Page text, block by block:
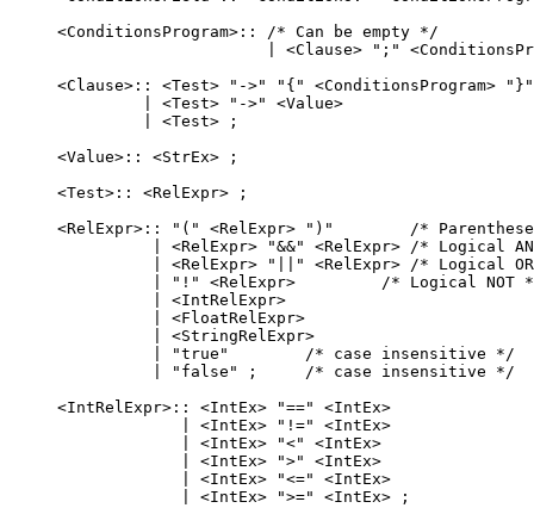
    <ConditionsProgram>:: /* Can be empty */
| <Clause> ";"
    <Clause>:: <Test> "->" "{" <ConditionsProgram> "}"
             | <Test> "->" <Value>
             | <Test> ;
    <Value>:: <StrEx> ;
    <Test>:: <RelExpr> ;
<RelExpr>:: "(" <RelExpr> ")"        /*
| <RelExpr> "&&" <RelExpr> /* Logical
| <RelExpr> "||" <RelExpr> /* Logical
| "!" <RelExpr>         /* Logical NOT
              | <IntRelExpr>
              | <FloatRelExpr>
              | <StringRelExpr>
              | "true"        /* case insensitive */
              | "false" ;     /* case insensitive */
    <IntRelExpr>:: <IntEx> "==" <IntEx>
                 | <IntEx> "!=" <IntEx>
                 | <IntEx> "<" <IntEx>
                 | <IntEx> ">" <IntEx>
                 | <IntEx> "<=" <IntEx>
                 | <IntEx> ">=" <IntEx> ;